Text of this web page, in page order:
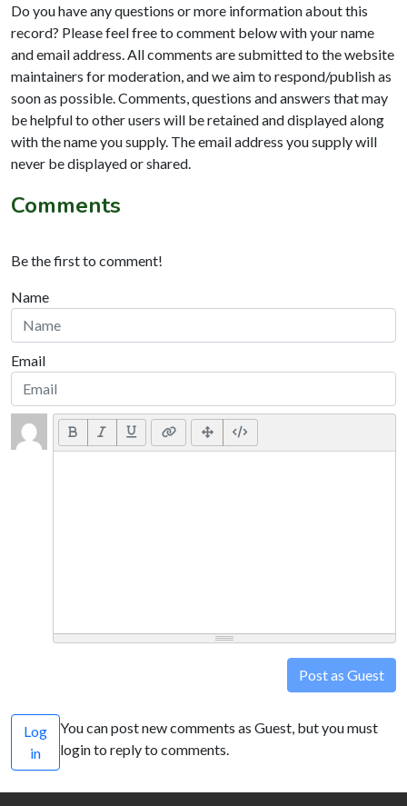
Do you have any questions or more information about this
record? Please feel free to comment below with your name
and email address. All comments are submitted to the website
maintainers for moderation, and we aim to respond/publish as
soon as possible. Comments, questions and answers that may
be helpful to other users will be retained and displayed along
with the name you supply. The email address you supply will
never be displayed or shared.
Comments
Be the first to comment!
Name
Email
Post as Guest
Log
in
You can post new comments as Guest, but you must
login to reply to comments.